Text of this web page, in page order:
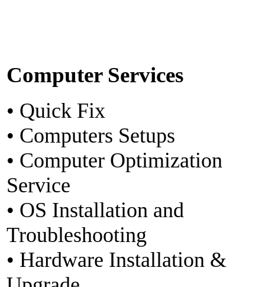
Computer Services
• Quick Fix
• Computers Setups
• Computer Optimization
Service
• OS Installation and
Troubleshooting
• Hardware Installation &